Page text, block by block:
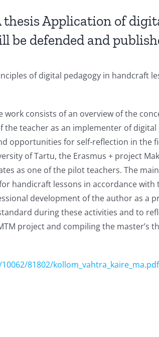
Application of
defended and
of digital pedagogy in handcraft
consists of an overview of the
teacher as an implementer of
opportunities for self-reflection in
of Tartu, the Erasmus + project
as one of the pilot teachers. The
handicraft lessons in accordance
development of the author as a
during these activities and to
project and compiling the
81802/kollom_vahtra_kaire_ma.pdf